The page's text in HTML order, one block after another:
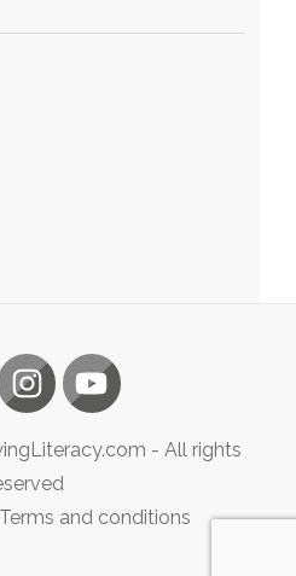
- All rights
Terms and conditions